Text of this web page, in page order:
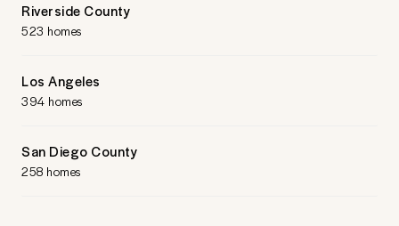
Riverside County
523 homes
Los Angeles
394 homes
San Diego County
258 homes